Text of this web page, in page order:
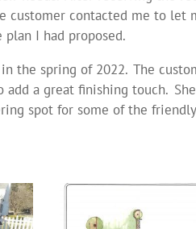
customer contacted me to let
I had proposed.
the spring of 2022. The
add a great finishing touch.
spot for some of the